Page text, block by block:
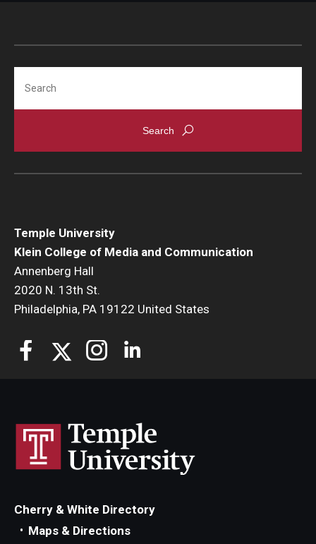
Temple University
Klein College of Media and Communication
Annenberg Hall
2020 N. 13th St.
Philadelphia, PA 19122 United States
Cherry & White Directory
Maps & Directions